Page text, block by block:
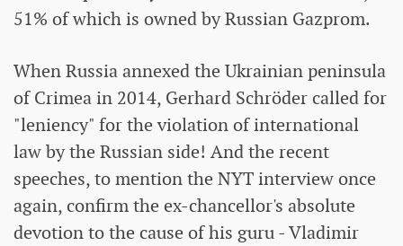
51% of which is owned by Russian Gazprom.
When Russia annexed the Ukrainian peninsula
of Crimea in 2014, Gerhard Schröder called for
"leniency" for the violation of international
law by the Russian side! And the recent
speeches, to mention the NYT interview once
again, confirm the ex-chancellor's absolute
devotion to the cause of his guru - Vladimir